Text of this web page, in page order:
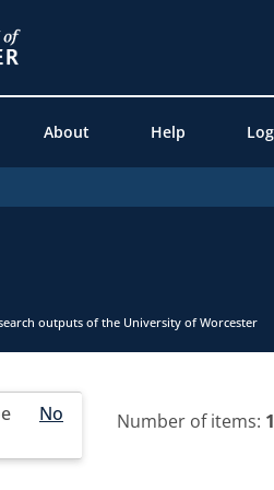
About Help
outputs of the University of Worcester
No
Number of items: 1